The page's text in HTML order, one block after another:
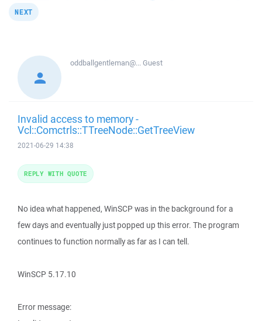
NEXT
oddballgentleman@...Guest
Invalid access to memory -
Vcl::Comctrls::TTreeNode::GetTreeView
2021-06-29 14:38
No idea what happened, WinSCP was in the background for a
few days and eventually just popped up this error. The program
continues to function normally as far as I can tell.
WinSCP 5.17.10
Error message:
REPLY WITH QUOTE